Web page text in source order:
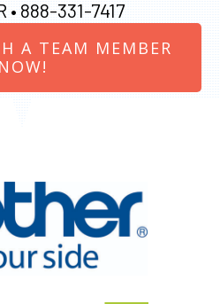
• 888-331-7417
A TEAM MEMBER
NOW!